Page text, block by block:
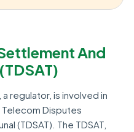
And
regulator, is involved in
Disputes
(TDSAT). The TDSAT,